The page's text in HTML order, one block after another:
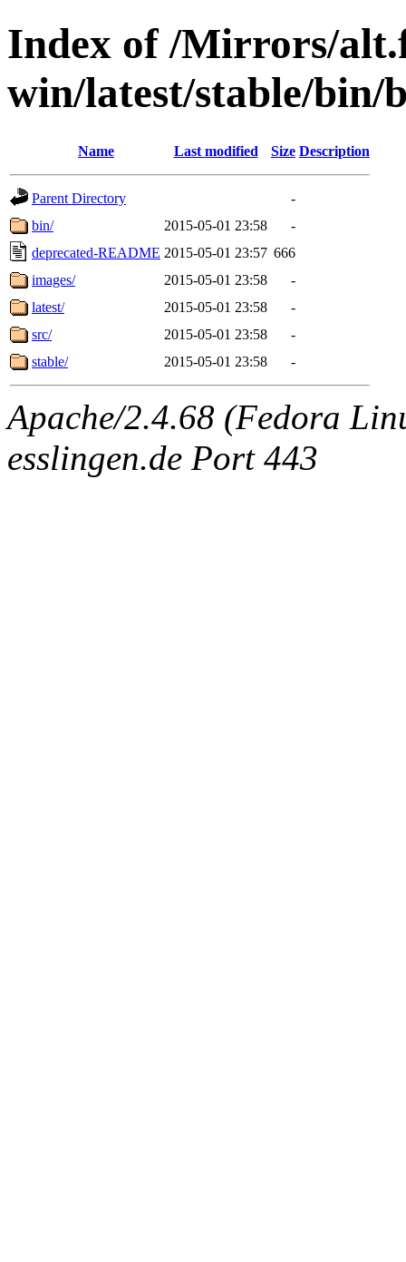
Index of /Mirrors/
win/latest/stable/bin/
Name Last modified Size Description
Parent Directory
-
bin/
2015-05-01 23:58
-
deprecated-README 2015-05-01 23:57 666
images/
2015-05-01 23:58
-
latest/
2015-05-01 23:58
-
src/
2015-05-01 23:58
-
stable/
2015-05-01 23:58 -
Apache/2.4.68 (Fedora
esslingen.de Port 443